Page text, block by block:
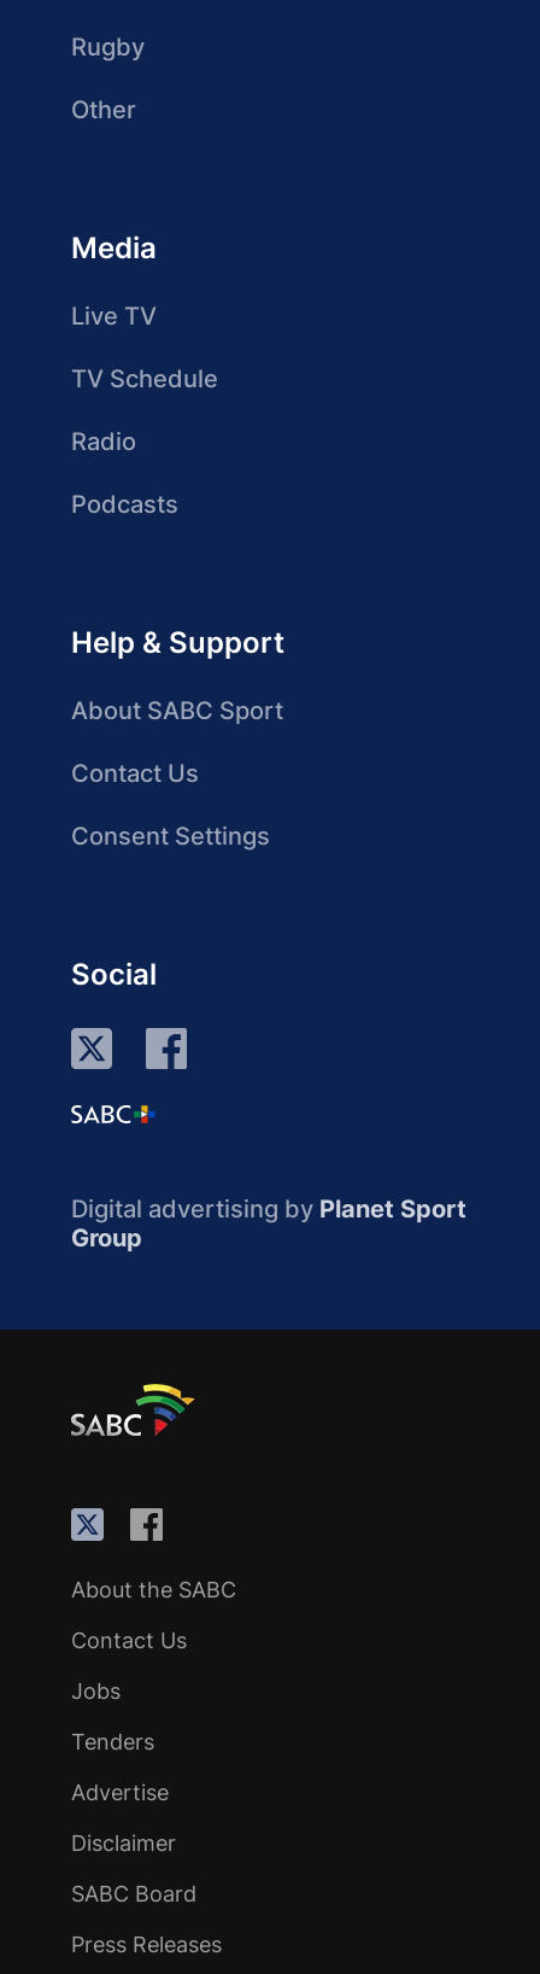
Rugby
Other
Media
Live TV
TV Schedule
Radio
Podcasts
Help & Support
About SABC Sport
Contact Us
Consent Settings
Social
Digital advertising by Planet Sport
Group
About the SABC
Contact Us
Jobs
Tenders
Advertise
Disclaimer
SABC Board
Press Releases